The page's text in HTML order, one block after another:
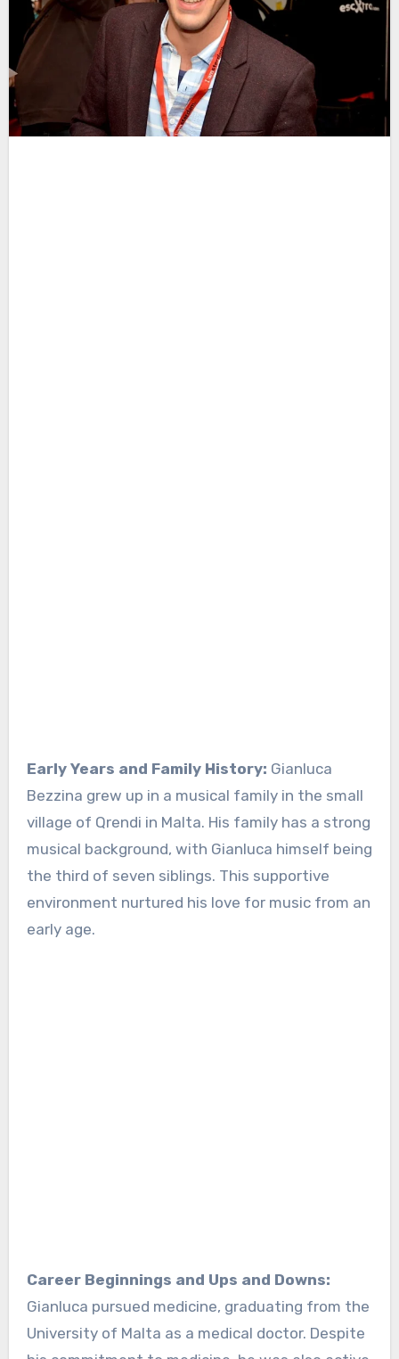
Early Years and Family History: Gianluca
Bezzina grew up in a musical family in the small
village of Qrendi in Malta. His family has a strong
musical background, with Gianluca himself being
the third of seven siblings. This supportive
environment nurtured his love for music from an
early age.
Career Beginnings and Ups and Downs:
Gianluca pursued medicine, graduating from the
University of Malta as a medical doctor. Despite